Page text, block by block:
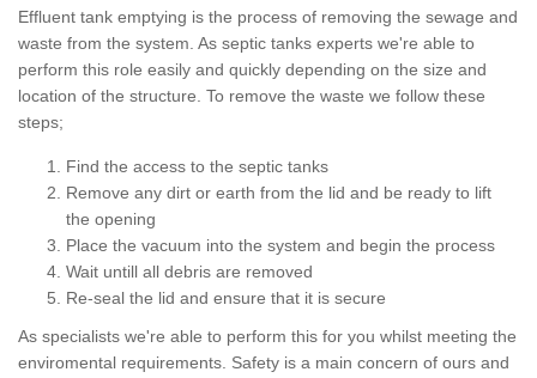
Effluent tank emptying is the process of removing the sewage and
waste from the system. As septic tanks experts we're able to
perform this role easily and quickly depending on the size and
location of the structure. To remove the waste we follow these
steps;
Find the access to the septic tanks
Remove any dirt or earth from the lid and be ready to lift
the opening
Place the vacuum into the system and begin the process
Wait untill all debris are removed
Re-seal the lid and ensure that it is secure
As specialists we're able to perform this for you whilst meeting the
enviromental requirements. Safety is a main concern of ours and